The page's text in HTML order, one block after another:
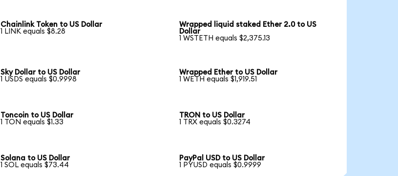
Chainlink Token to US Dollar
1 LINK equals $8.28
Wrapped liquid staked Ether 2.0 to US
Dollar
1 WSTETH equals $2,375.13
Sky Dollar to US Dollar
1 USDS equals $0.9998
Wrapped Ether to US Dollar
1 WETH equals $1,919.51
Toncoin to US Dollar
1 TON equals $1.33
TRON to US Dollar
1 TRX equals $0.3274
Solana to US Dollar
1 SOL equals $73.44
PayPal USD to US Dollar
1 PYUSD equals $0.9999